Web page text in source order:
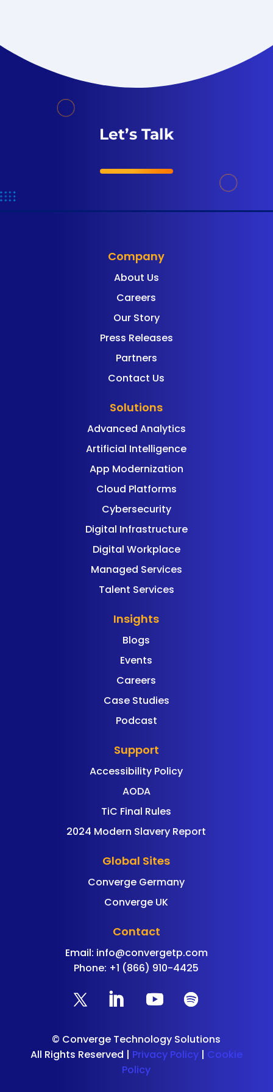
Let’s Talk
Company
About Us
Careers
Our Story
Press Releases
Partners
Contact Us
Solutions
Advanced Analytics
Artificial Intelligence
App Modernization
Cloud Platforms
Cybersecurity
Digital Infrastructure
Digital Workplace
Managed Services
Talent Services
Insights
Blogs
Events
Careers
Case Studies
Podcast
Support
Accessibility Policy
AODA
TiC Final Rules
2024 Modern Slavery Report
Global Sites
Converge Germany
Converge UK
Contact
Email: info@convergetp.com
Phone: +1 (866) 910-4425
© Converge Technology Solutions
All Rights Reserved | Privacy Policy| Cookie
Policy